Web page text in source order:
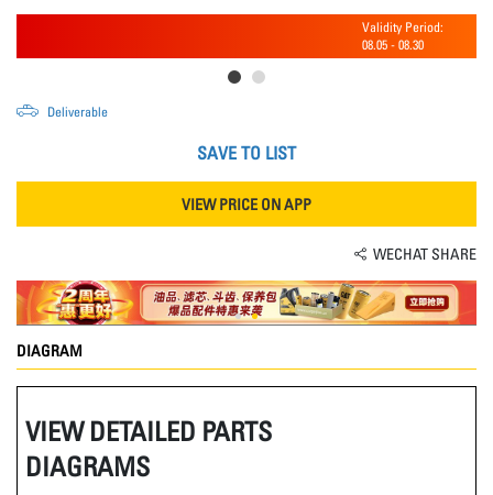
Validity Period:
08.05 - 08.30
Deliverable
SAVE TO LIST
VIEW PRICE ON APP
WECHAT SHARE
DIAGRAM
VIEW DETAILED PARTS
DIAGRAMS